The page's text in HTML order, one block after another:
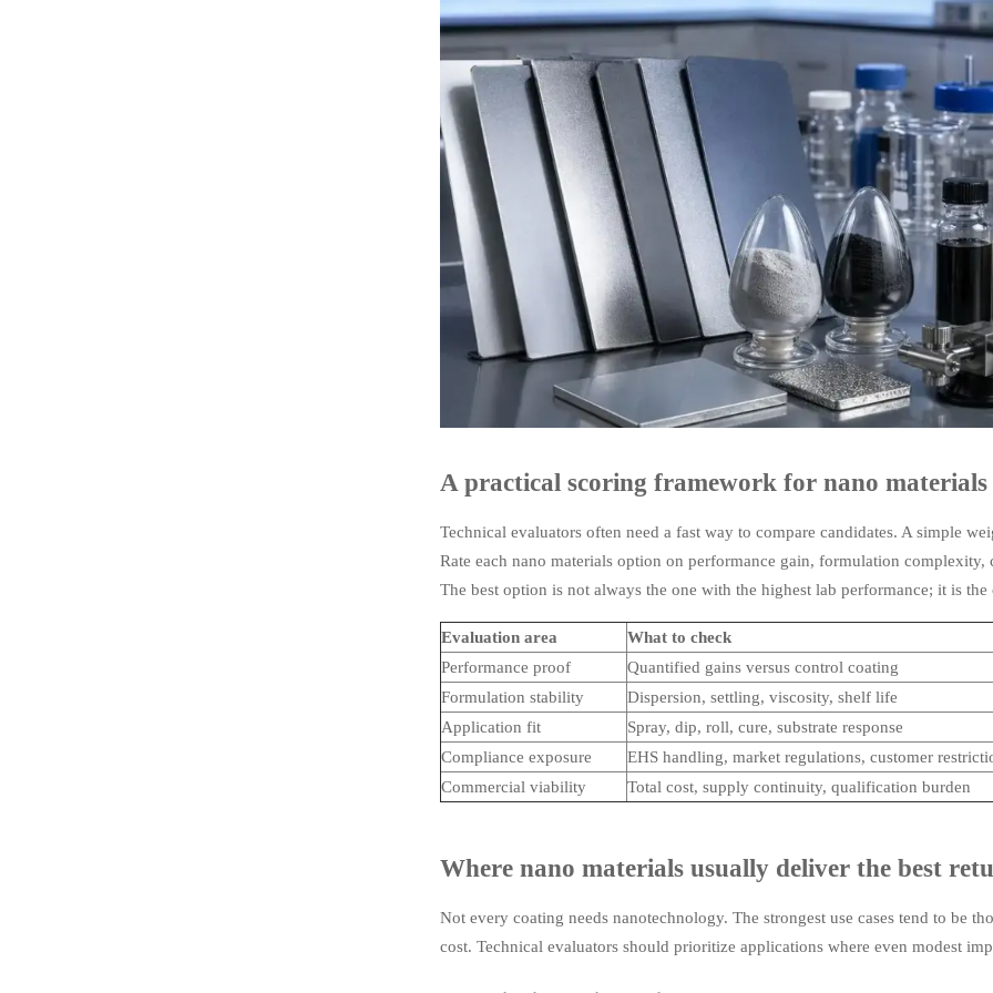
A practical scoring framework for nano
Technical evaluators often need a fast way to compare candidates. A simple
Rate each nano materials option on performance gain, formulation
The best option is not always the one with the highest lab performance; it is
Evaluation area
What to check
Performance proof
Quantified gains versus control coating
Formulation stability
Dispersion, settling, viscosity, shelf life
Application fit
Spray, dip, roll, cure, substrate response
Compliance exposure
EHS handling, market regulations, customer
Commercial viability
Total cost, supply continuity, qualification burden
Where nano materials usually deliver the best
Not every coating needs nanotechnology. The strongest use cases tend to be
cost. Technical evaluators should prioritize applications where even modest